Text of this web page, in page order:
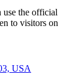
use the official
to visitors on
USA